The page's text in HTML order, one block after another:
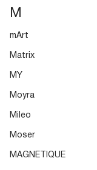
M
mArt
Matrix
MY
Moyra
Mileo
Moser
MAGNETIQUE